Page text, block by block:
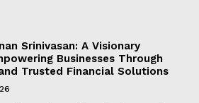
Srinivasan: A Visionary
Businesses Through
Trusted Financial Solutions